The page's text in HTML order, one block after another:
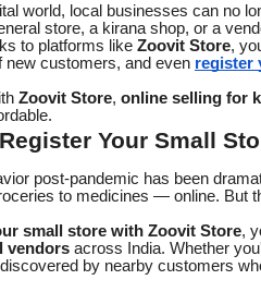
world, local businesses can no
store, a kirana shop, or a
to platforms like Zoovit Store,
new customers, and even register
Zoovit Store, online selling for
Your Small
post-pandemic has been
to medicines — online. But
small store with Zoovit Store,
vendors across India. Whether
by nearby customers